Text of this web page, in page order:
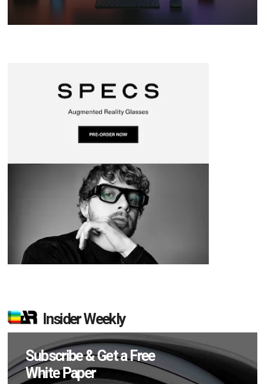
Insider Weekly
Subscribe & Get a Free
White Paper